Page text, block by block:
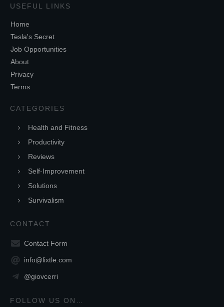
USEFUL LINKS
Home
Tesla's Secret
Job Opportunities
About
Privacy
Terms
CATEGORIES
Health and Fitness
Productivity
Reviews
Self-Improvement
Solutions
Survivalism
CONTACT
Contact Form
info@lixtle.com
@giovcerri
FOLLOW US ON…